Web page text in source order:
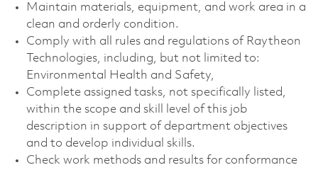
Maintain materials, equipment, and work area in a
clean and orderly condition.
Comply with all rules and regulations of Raytheon
Technologies, including, but not limited to:
Environmental Health and Safety,
Complete assigned tasks, not specifically listed,
within the scope and skill level of this job
description in support of department objectives
and to develop individual skills.
Check work methods and results for conformance